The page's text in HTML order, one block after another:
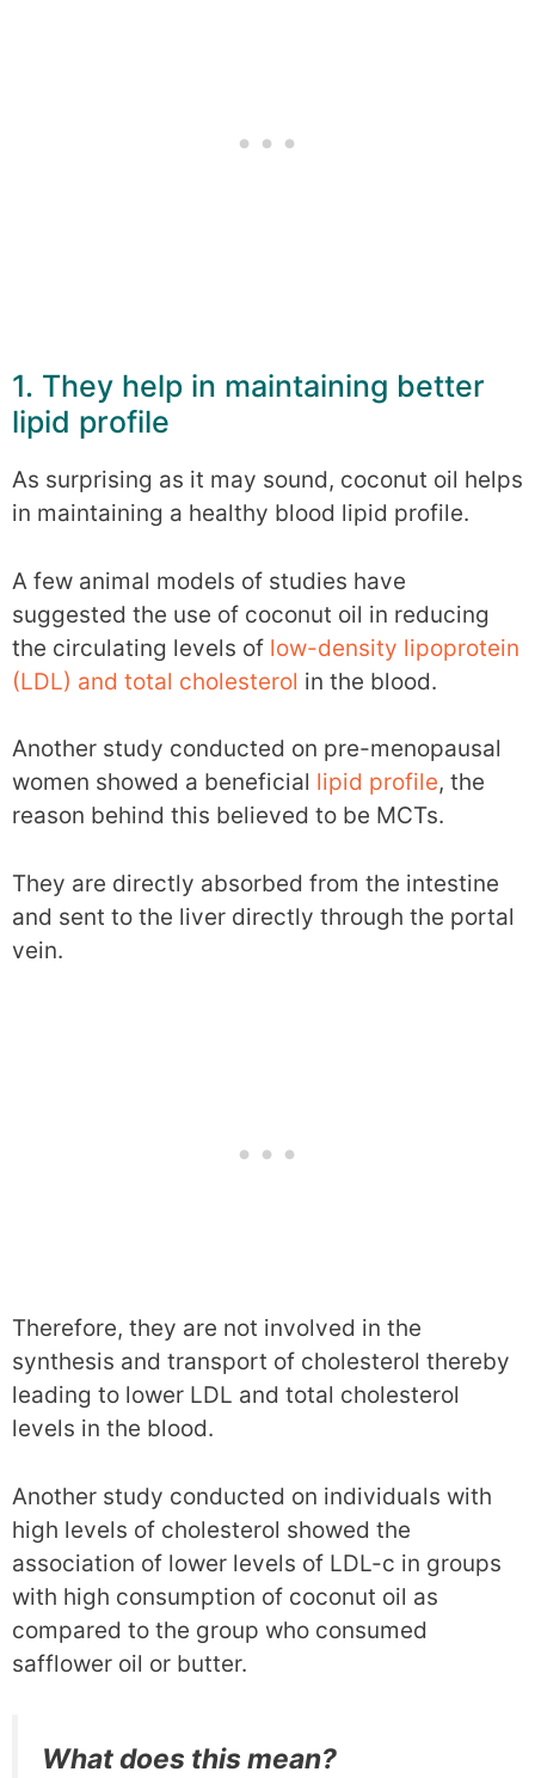
1. They help in maintaining better
lipid profile
As surprising as it may sound, coconut oil helps
in maintaining a healthy blood lipid profile.
A few animal models of studies have
suggested the use of coconut oil in reducing
the circulating levels of low-density lipoprotein
(LDL) and total cholesterol in the blood.
Another study conducted on pre-menopausal
women showed a beneficial lipid profile, the
reason behind this believed to be MCTs.
They are directly absorbed from the intestine
and sent to the liver directly through the portal
vein.
Therefore, they are not involved in the
synthesis and transport of cholesterol thereby
leading to lower LDL and total cholesterol
levels in the blood.
Another study conducted on individuals with
high levels of cholesterol showed the
association of lower levels of LDL-c in groups
with high consumption of coconut oil as
compared to the group who consumed
safflower oil or butter.
What does this mean?